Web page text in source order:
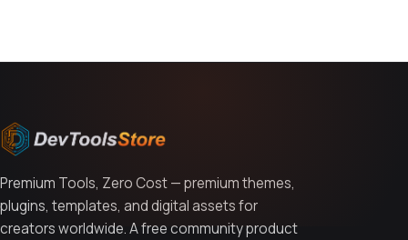
Premium Tools, Zero Cost — premium themes,
plugins, templates, and digital assets for
creators worldwide. A free community product